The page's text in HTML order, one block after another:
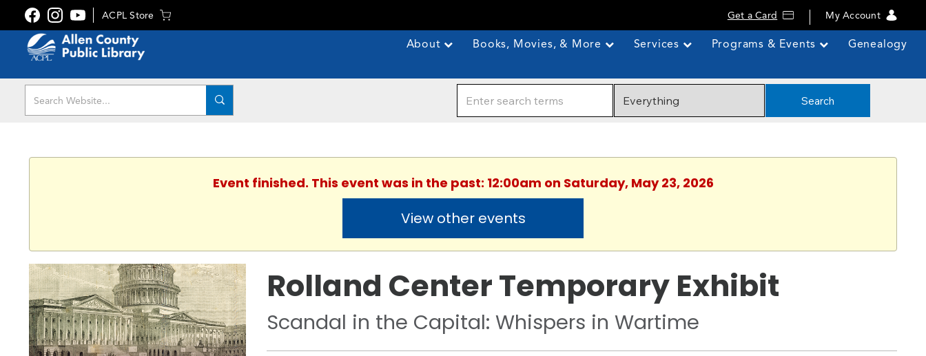
ACPL Store Get a Card My Account
About Books, Movies, & More Services Programs & Events Genealogy
Search
Event finished. This event was in the past: 12:00am on Saturday, May 23, 2026
View other events
Rolland Center Temporary Exhibit
Scandal in the Capital: Whispers in Wartime